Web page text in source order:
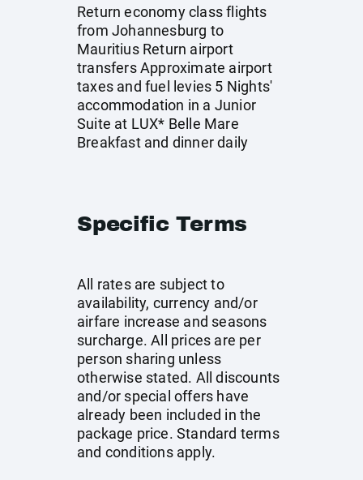
Return economy class flights
from Johannesburg to
Mauritius Return airport
transfers Approximate airport
taxes and fuel levies 5 Nights'
accommodation in a Junior
Suite at LUX* Belle Mare
Breakfast and dinner daily
Specific Terms
All rates are subject to
availability, currency and/or
airfare increase and seasons
surcharge. All prices are per
person sharing unless
otherwise stated. All discounts
and/or special offers have
already been included in the
package price. Standard terms
and conditions apply.